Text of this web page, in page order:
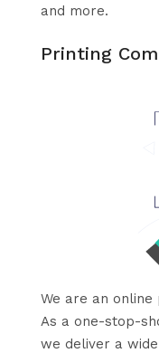
and more.
Printing
We are an
As a one-stop-
we deliver a